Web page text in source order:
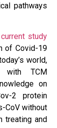
pathways
study
of Covid-19
world,
with TCM
on
2 protein
CoV without
treating and